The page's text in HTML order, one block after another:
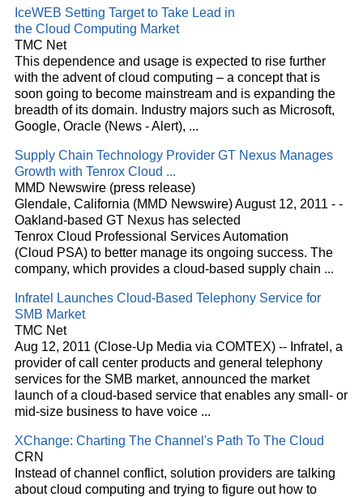
IceWEB Setting Target to Take Lead in
the Cloud Computing Market
TMC Net
This dependence and usage is expected to rise further
with the advent ofcloud computing – a concept that is
soon going to become mainstream and is expanding the
breadth of its domain. Industry majors such as Microsoft,
Google, Oracle (News - Alert), ...
Supply Chain Technology Provider GT Nexus Manages
Growth with Tenrox Cloud ...
MMD Newswire (press release)
Glendale, California (MMD Newswire) August 12, 2011 - -
Oakland-based GT Nexus has selected
Tenrox Cloud Professional Services Automation
(Cloud PSA) to better manage its ongoing success. The
company, which provides a cloud-based supply chain ...
Infratel Launches Cloud-Based Telephony Service for
SMB Market
TMC Net
Aug 12, 2011 (Close-Up Media via COMTEX) -- Infratel, a
provider of call center products and general telephony
services for the SMB market, announced the market
launch of a cloud-based service that enables any small- or
mid-size business to have voice ...
XChange: Charting The Channel's Path To The Cloud
CRN
Instead of channel conflict, solution providers are talking
aboutcloud computing and trying to figure out how to